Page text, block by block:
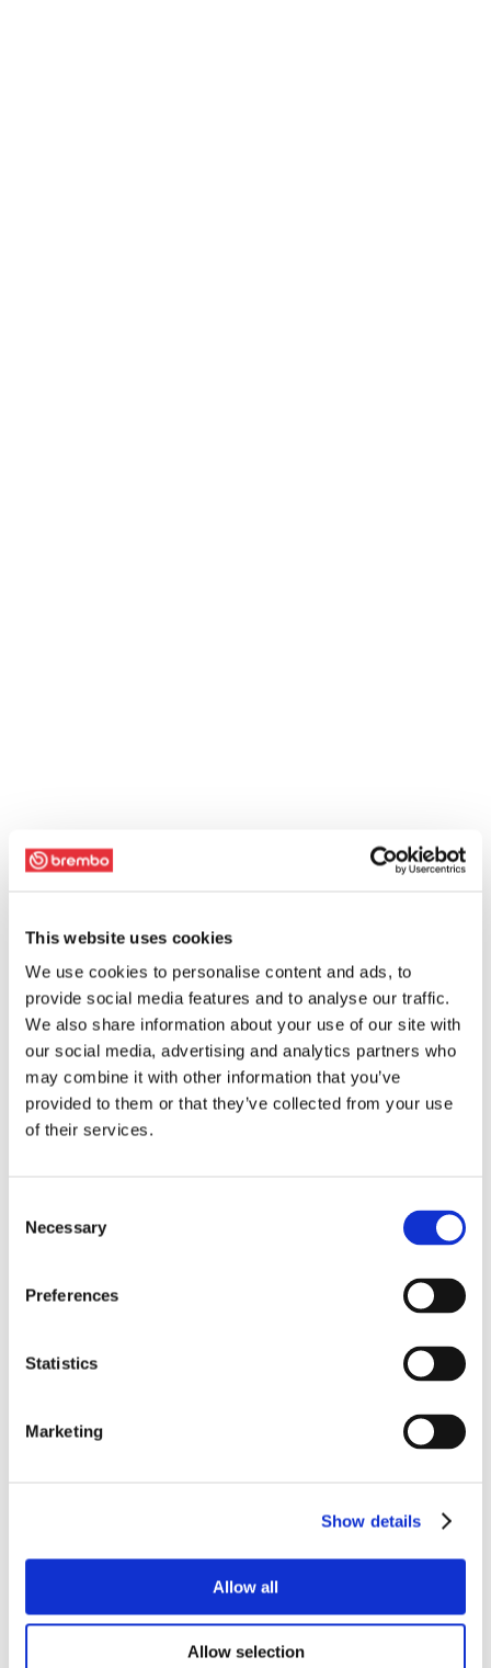
This website uses cookies
We use cookies to personalise content and ads, to
provide social media features and to analyse our traffic.
We also share information about your use of our site with
our social media, advertising and analytics partners who
may combine it with other information that you’ve
provided to them or that they’ve collected from your use
of their services.
Selection
Necessary
Preferences
Statistics
Marketing
Show details
Allow all
Allow selection